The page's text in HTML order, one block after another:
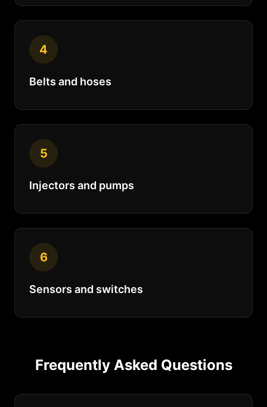
4
Belts and hoses
5
Injectors and pumps
6
Sensors and switches
Frequently Asked Questions